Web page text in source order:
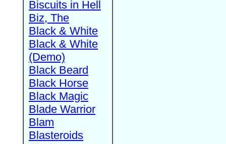
Biscuits in Hell
Biz, The
Black & White
Black & White
(Demo)
Black Beard
Black Horse
Black Magic
Blade Warrior
Blam
Blasteroids